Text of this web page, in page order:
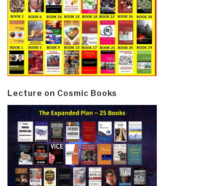
Lecture on Cosmic Books